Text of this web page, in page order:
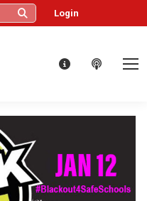
Login